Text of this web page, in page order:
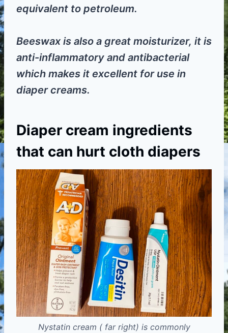
equivalent to petroleum.
Beeswax is also a great moisturizer, it is
anti-inflammatory and antibacterial
which makes it excellent for use in
diaper creams.
Diaper cream ingredients
that can hurt cloth diapers
Nystatin cream ( far right) is commonly